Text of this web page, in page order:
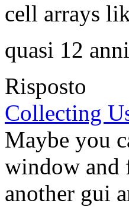
cell arrays
quasi 12
Risposto
Collecting
Maybe you
window and
another gui